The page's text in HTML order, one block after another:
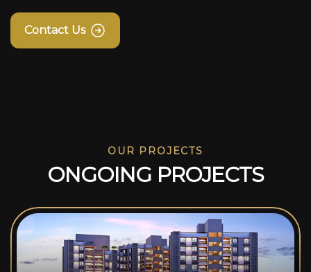
Contact Us
OUR PROJECTS
ONGOING PROJECTS